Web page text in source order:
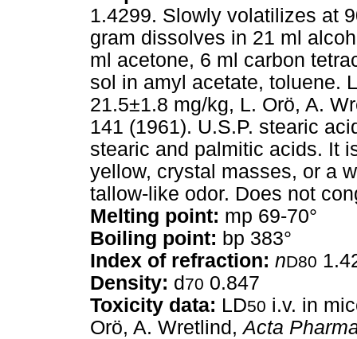
1.4299. Slowly volatilizes at
gram dissolves in 21 ml
ml acetone, 6 ml carbon
sol in amyl acetate, toluene.
21.5±1.8 mg/kg, L. Orö, A.
141 (1961). U.S.P. stearic
stearic and palmitic acids. It
yellow, crystal masses, or a
tallow-like odor. Does not
Melting point: mp 69-70°
Boiling point: bp 383°
Index of refraction: nD80
Density: d 70 0.847
Toxicity data: LD50 i.v. in
Orö, A. Wretlind,Acta